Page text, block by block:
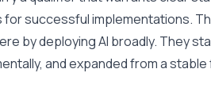
for successful implementations.
by deploying AI broadly. They
and expanded from a